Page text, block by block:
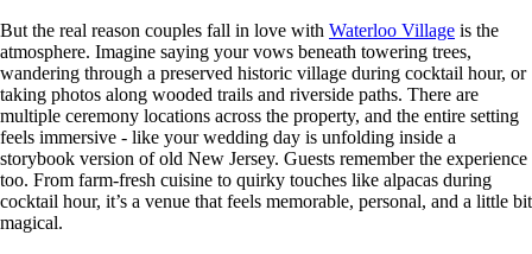
But the real reason couples fall in love with Waterloo Village is the
atmosphere. Imagine saying your vows beneath towering trees,
wandering through a preserved historic village during cocktail hour, or
taking photos along wooded trails and riverside paths. There are
multiple ceremony locations across the property, and the entire setting
feels immersive - like your wedding day is unfolding inside a
storybook version of old New Jersey. Guests remember the experience
too. From farm-fresh cuisine to quirky touches like alpacas during
cocktail hour, it’s a venue that feels memorable, personal, and a little bit
magical.